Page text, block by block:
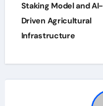
Staking Model and AI-
Driven Agricultural
Infrastructure